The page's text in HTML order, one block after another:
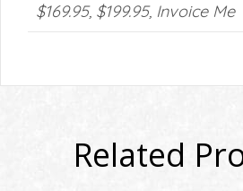
$169.95, $199.95, Invoice Me
Related